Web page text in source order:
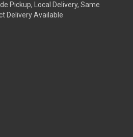
Pickup, Local Delivery, Same
Delivery Available